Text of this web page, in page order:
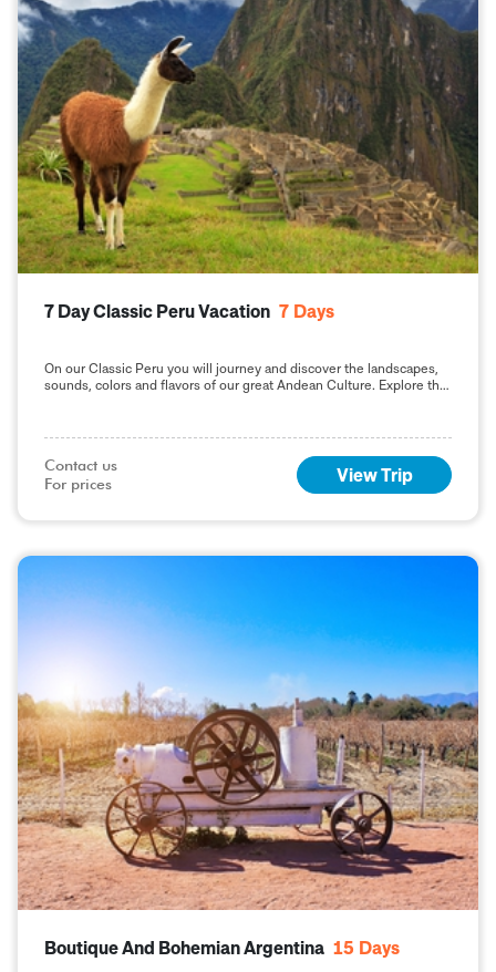
7 Day Classic Peru Vacation 7 Days
On our Classic Peru you will journey and discover the landscapes,
sounds, colors and flavors of our great Andean Culture. Explore the
Contact us
For prices
View Trip
Boutique And Bohemian Argentina 15 Days